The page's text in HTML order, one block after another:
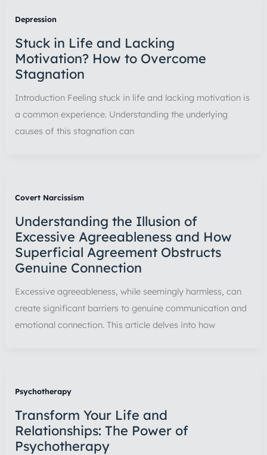
Depression
Stuck in Life and Lacking
Motivation? How to Overcome
Stagnation
Introduction Feeling stuck in life and lacking motivation is
a common experience. Understanding the underlying
causes of this stagnation can
Covert Narcissism
Understanding the Illusion of
Excessive Agreeableness and How
Superficial Agreement Obstructs
Genuine Connection
Excessive agreeableness, while seemingly harmless, can
create significant barriers to genuine communication and
emotional connection. This article delves into how
Psychotherapy
Transform Your Life and
Relationships: The Power of
Psychotherapy